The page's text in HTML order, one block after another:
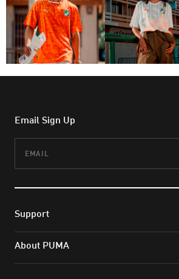
Email Sign Up
Support
About PUMA